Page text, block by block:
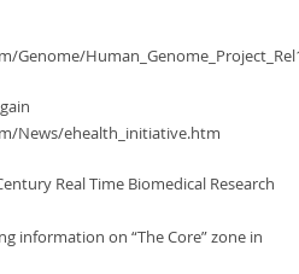
Genome/
News/ehealth_initiative.htm
Real Time Biomedical Research
information on “The Core” zone in